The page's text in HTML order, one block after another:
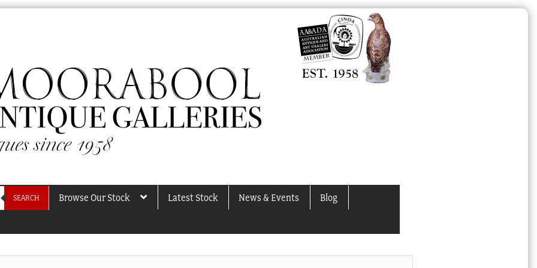
SEARCH Browse Our Stock Latest Stock News & Events Blog